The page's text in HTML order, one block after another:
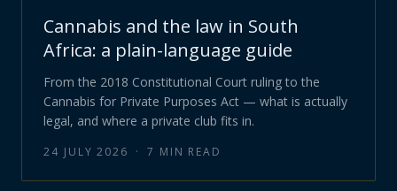
Cannabis and the law in South
Africa: a plain-language guide
From the 2018 Constitutional Court ruling to the
Cannabis for Private Purposes Act — what is actually
legal, and where a private club fits in.
24 JULY 2026 · 7 MIN READ